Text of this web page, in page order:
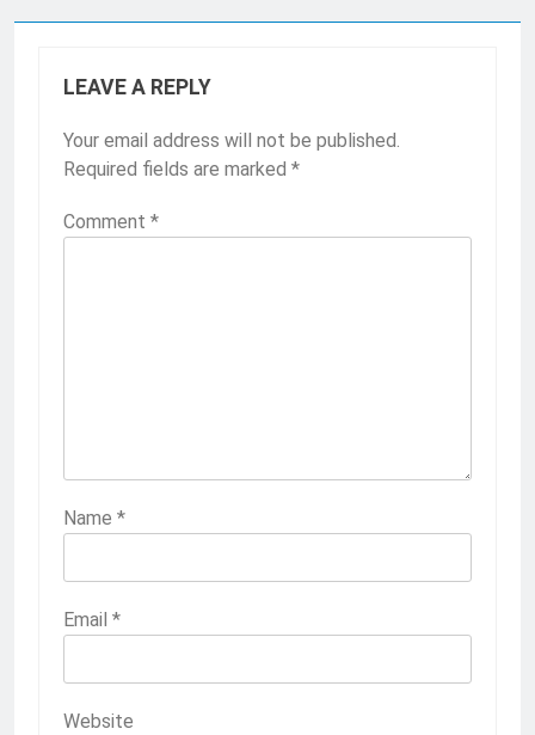
LEAVE A REPLY
Your email address will not be published.
Required fields are marked *
Comment *
Name *
Email *
Website